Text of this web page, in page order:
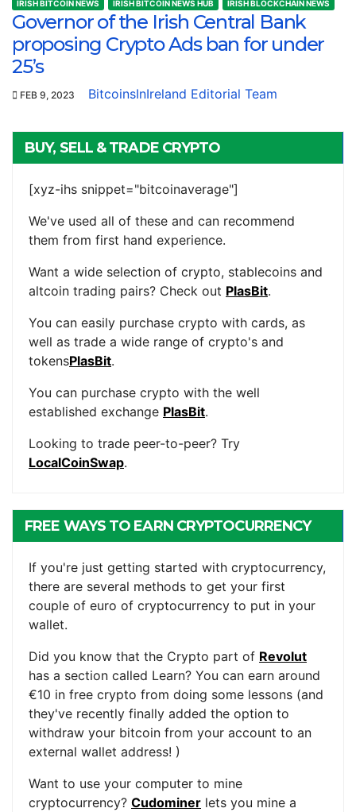
IRISH BITCOIN NEWS IRISH BITCOIN NEWS HUB IRISH BLOCKCHAIN NEWS
Governor of the Irish Central Bank
proposing Crypto Ads ban for under
25’s
FEB 9, 2023 BitcoinsInIreland Editorial Team
BUY, SELL & TRADE CRYPTO
[xyz-ihs snippet="bitcoinaverage"]
We've used all of these and can recommend
them from first hand experience.
Want a wide selection of crypto, stablecoins and
altcoin trading pairs? Check out PlasBit.
You can easily purchase crypto with cards, as
well as trade a wide range of crypto's and
tokensPlasBit.
You can purchase crypto with the well
established exchange PlasBit.
Looking to trade peer-to-peer? Try
LocalCoinSwap.
FREE WAYS TO EARN CRYPTOCURRENCY
If you're just getting started with cryptocurrency,
there are several methods to get your first
couple of euro of cryptocurrency to put in your
wallet.
Did you know that the Crypto part of Revolut
has a section called Learn? You can earn around
€10 in free crypto from doing some lessons (and
they've recently finally added the option to
withdraw your bitcoin from your account to an
external wallet address! )
Want to use your computer to mine
cryptocurrency? Cudominer lets you mine a